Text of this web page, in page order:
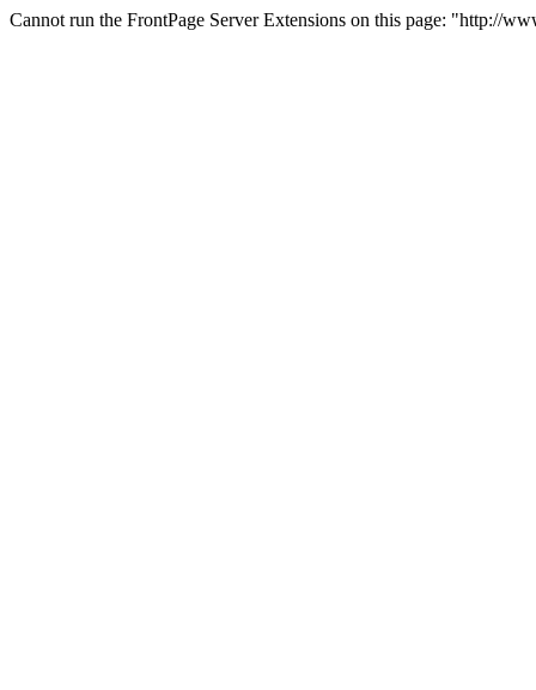
Cannot run the FrontPage Server Extensions on this page: "http://